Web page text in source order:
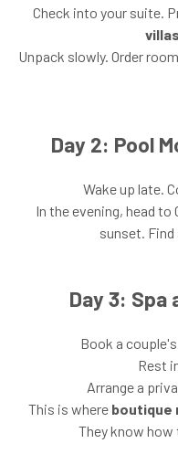
Check into your suite.
Unpack slowly. Order
Day 2: Pool
Wake up late.
In the evening, head to
sunset. Find
Day 3: Spa
Book a
Rest
Arrange a
This is where boutique
They know how